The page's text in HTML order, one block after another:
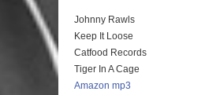
Johnny Rawls
Keep It Loose
Catfood Records
Tiger In A Cage
Amazon mp3